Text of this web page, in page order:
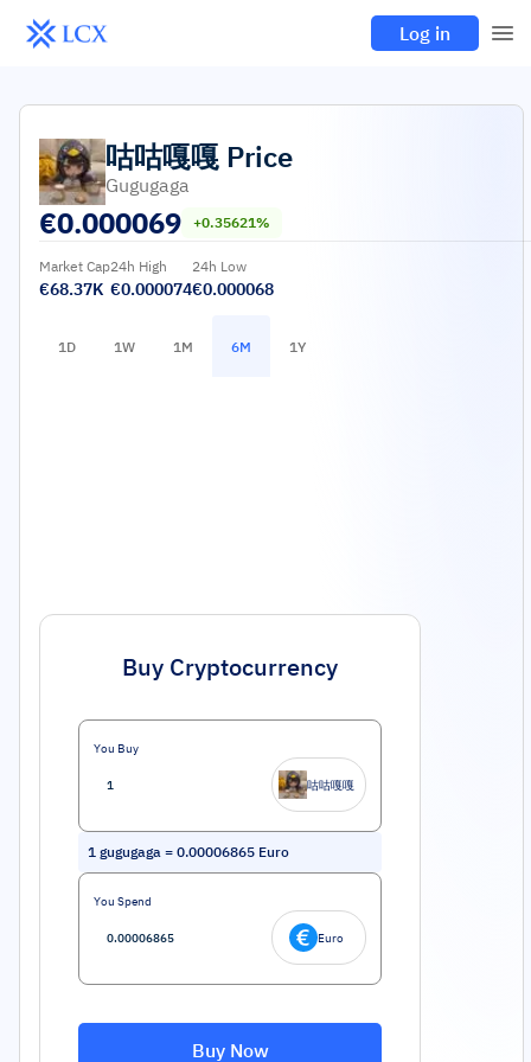
Log in
咕咕嘎嘎 Price
Gugugaga
€0.000069 +0.35621%
Market Cap
€68.37K
24h High
€0.000074
24h Low
€0.000068
1D 1W 1M 6M 1Y
Buy Cryptocurrency
You Buy
咕咕嘎嘎
1 gugugaga = 0.00006865 Euro
You Spend
Euro
Buy Now